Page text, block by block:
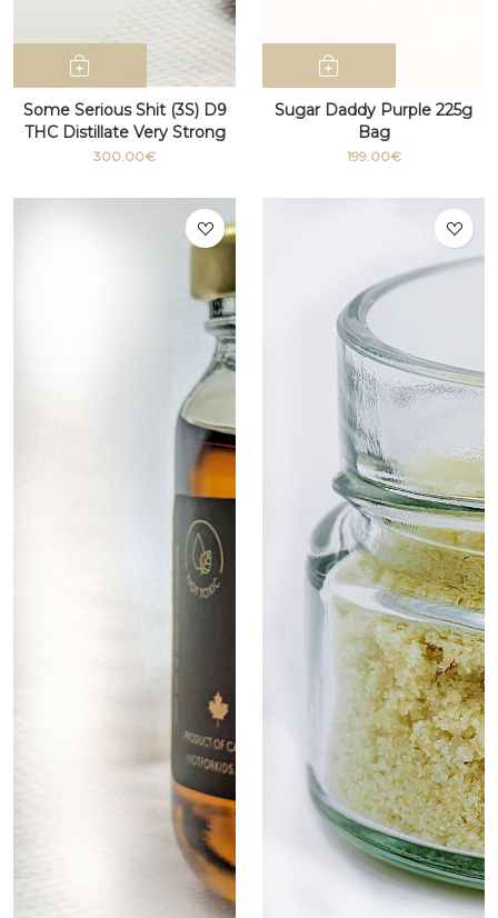
Some Serious Shit (3S) D9
THC Distillate Very Strong
100g+
300.00€
Sugar Daddy Purple 225g
Bag
199.00€